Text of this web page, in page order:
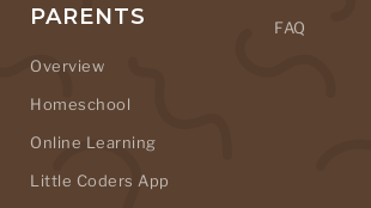
PARENTS
Overview
Homeschool
Online Learning
Little Coders App
FAQ